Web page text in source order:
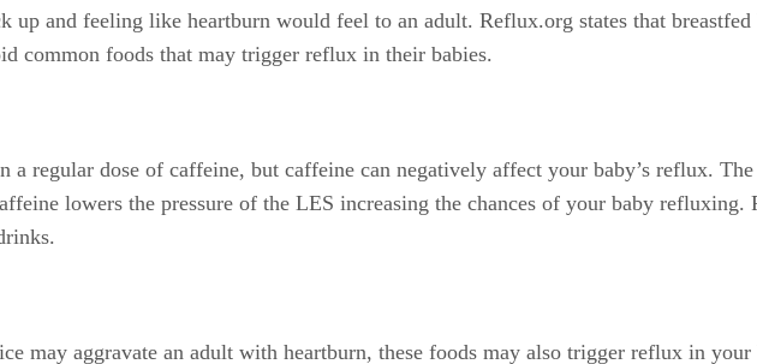
and feeling like heartburn would feel to an adult. Reflux.org states that breastfed
common foods that may trigger reflux in their babies.
regular dose of caffeine, but caffeine can negatively affect your baby’s reflux.
lowers the pressure of the LES increasing the chances of your baby refluxing.
may aggravate an adult with heartburn, these foods may also trigger reflux in